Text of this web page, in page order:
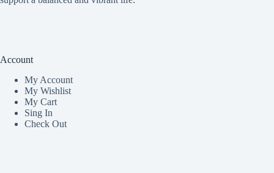
Account
My Account
My Wishlist
My Cart
Sing In
Check Out